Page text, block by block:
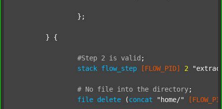
#Step 2 is valid ;
stack flow_step [FLOW_PID] 2
# No file into the directory;
file delete (concat "home/"